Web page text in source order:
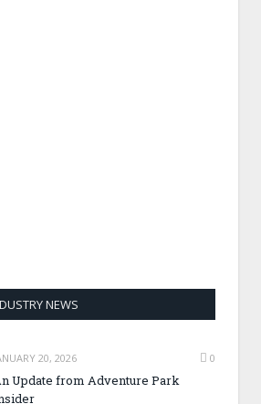
NEWS
20, 2026 0
Update from Adventure Park